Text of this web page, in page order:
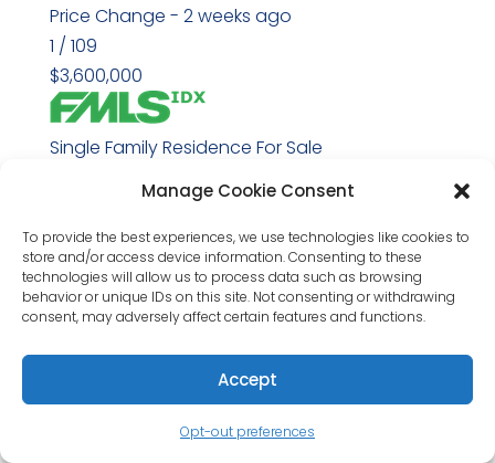
Manage Cookie Consent
To provide the best experiences, we use technologies like cookies to
store and/or access device information. Consenting to these
technologies will allow us to process data such as browsing
behavior or unique IDs on this site. Not consenting or withdrawing
consent, may adversely affect certain features and functions.
Accept
Opt-out preferences
Price Change - 2 weeks ago
1 / 109
$3,600,000
Single Family Residence For Sale
BEDS
7
TOTAL BATHS
5,031
SQFT
Downtown AlpharettaSubdivision